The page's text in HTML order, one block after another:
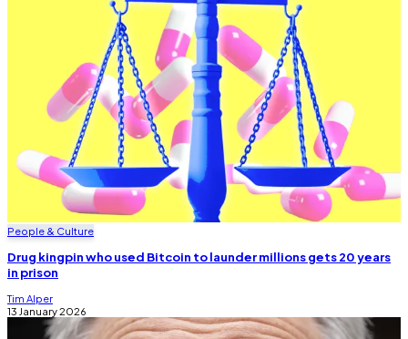
People & Culture
Drug kingpin who used Bitcoin to launder millions gets 20 years
in prison
Tim Alper
13 January 2026